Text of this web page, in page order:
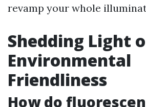
revamp your whole
Shedding Light
Environmental
Friendliness
How do